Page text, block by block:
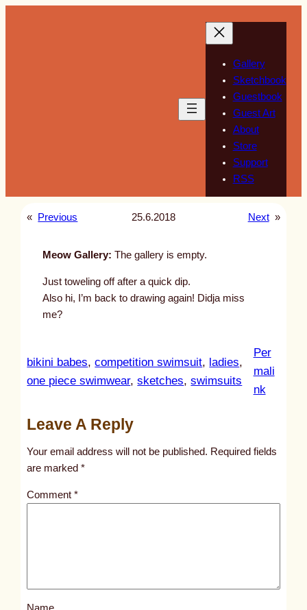
Gallery
Sketchbook
Guestbook
Guest Art
About
Store
Support
RSS
« Previous 25.6.2018 Next »
Meow Gallery: The gallery is empty.
Just toweling off after a quick dip.
Also hi, I’m back to drawing again! Didja miss
me?
bikini babes, competition swimsuit, ladies
one piece swimwear, sketches, swimsuits
Per
mali
nk:
t
l
s
Leave A Reply
Your email address will not be published. Required fields
are marked*
Comment*
Name